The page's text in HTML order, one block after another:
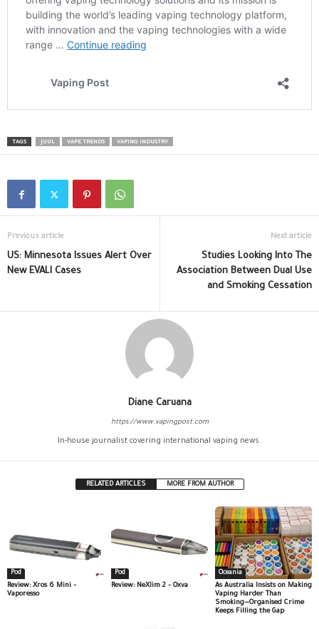
TAGS JUUL VAPE TRENDS VAPING INDUSTRY
Previous article
US: Minnesota Issues Alert Over
New EVALI Cases
Next article
Studies Looking Into The
Association Between Dual Use
and Smoking Cessation
Diane Caruana
https://www.vapingpost.com
In-house journalist covering international vaping news.
RELATED ARTICLES MORE FROM AUTHOR
Pod
Review: Xros 6 Mini –
Vaporesso
Pod
Review: NeXlim 2 – Oxva
Oceania
As Australia Insists on Making
Vaping Harder Than
Smoking—Organised Crime
Keeps Filling the Gap